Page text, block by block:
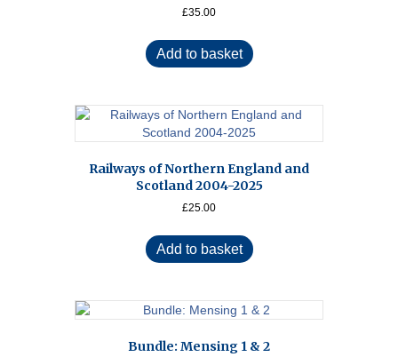
£35.00
Add to basket
Railways of Northern England and
Scotland 2004-2025
£25.00
Add to basket
Bundle: Mensing 1 & 2